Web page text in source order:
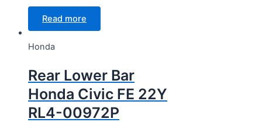
Read more
Honda
Rear Lower Bar
Honda Civic FE 22Y
RL4-00972P